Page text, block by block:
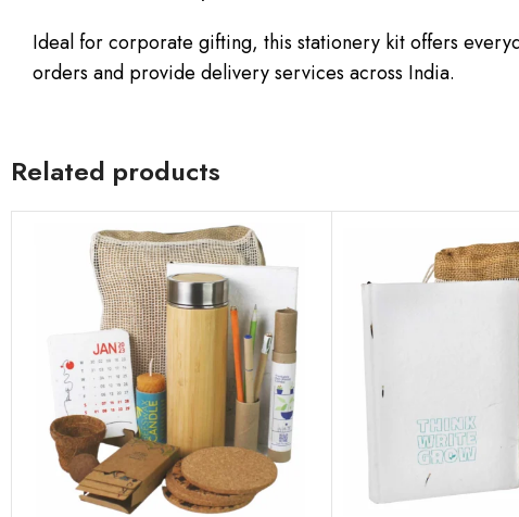
Ideal for corporate gifting, this stationery kit offers
orders and provide delivery services across India.
Related products